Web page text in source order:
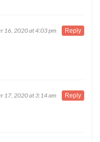
16, 2020 at 4:03 pm Reply
17, 2020 at 3:14 am Reply